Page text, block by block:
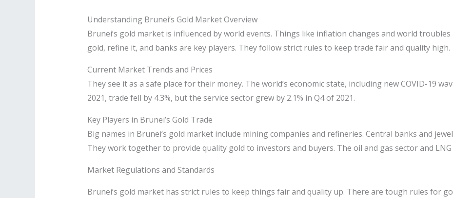
Understanding Brunei’s Gold Market Overview
Brunei’s gold market is influenced by world events. Things like inflation changes and world
gold, refine it, and banks are key players. They follow strict rules to keep trade fair and quality high.
Current Market Trends and Prices
They see it as a safe place for their money. The world’s economic state, including new COVID-19
2021, trade fell by 4.3%, but the service sector grew by 2.1% in Q4 of 2021.
Key Players in Brunei’s Gold Trade
Big names in Brunei’s gold market include mining companies and refineries. Central banks and
They work together to provide quality gold to investors and buyers. The oil and gas sector and
Market Regulations and Standards
Brunei’s gold market has strict rules to keep things fair and quality up. There are tough rules for